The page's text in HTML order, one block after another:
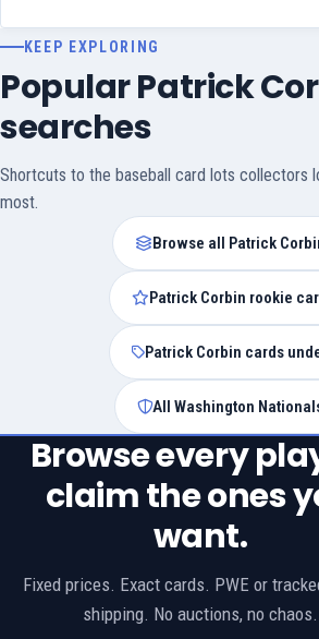
KEEP EXPLORING
Popular Patrick
searches
Shortcuts to the baseball card lots collectors
most.
Browse all Patrick
Patrick Corbin rookie
Patrick Corbin cards
All Washington
Browse every
claim the ones
want.
Fixed prices. Exact cards. PWE or
shipping. No auctions, no chaos.